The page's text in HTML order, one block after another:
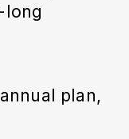
long
plan,